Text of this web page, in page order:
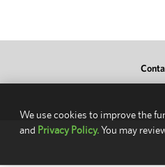
We use cookies to improve the
and Privacy Policy.You may